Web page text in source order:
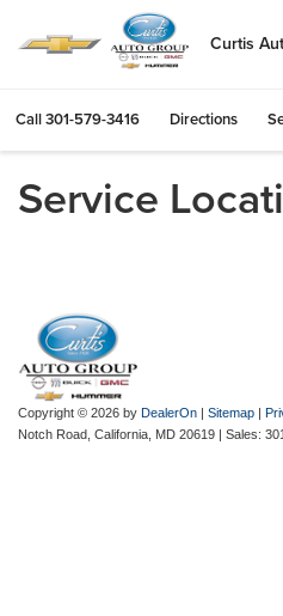
Curtis
Call301-579-3416 Directions
Service
Copyright © 2026 by DealerOn | Sitemap |
Notch Road, California, MD 20619 | Sales: